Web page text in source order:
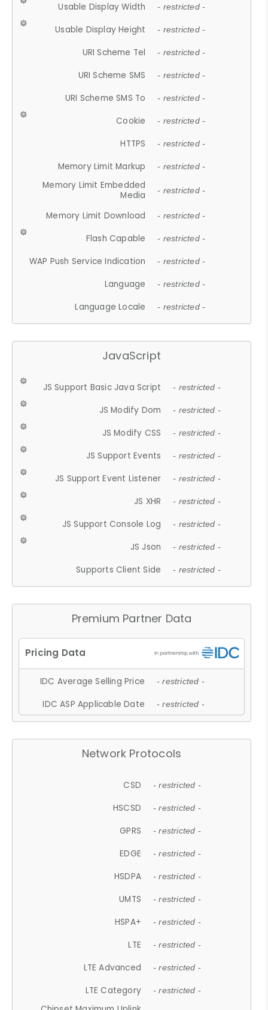
Usable Display Width - restricted -
Usable Display Height - restricted -
URI Scheme Tel - restricted -
URI Scheme SMS - restricted -
URI Scheme SMS To - restricted -
Cookie - restricted -
HTTPS - restricted -
Memory Limit Markup - restricted -
Memory Limit Embedded
Media
- restricted -
Memory Limit Download - restricted -
Flash Capable - restricted -
WAP Push Service Indication - restricted -
Language - restricted -
Language Locale - restricted -
JavaScript
JS Support Basic Java Script - restricted -
JS Modify Dom - restricted -
JS Modify CSS - restricted -
JS Support Events - restricted -
JS Support Event Listener - restricted -
JS XHR - restricted -
JS Support Console Log - restricted -
JS Json - restricted -
Supports Client Side - restricted -
Premium Partner Data
IDC Average Selling Price - restricted -
IDC ASP Applicable Date - restricted -
Network Protocols
CSD - restricted -
HSCSD - restricted -
GPRS - restricted -
EDGE - restricted -
HSDPA - restricted -
UMTS - restricted -
HSPA+ - restricted -
LTE - restricted -
LTE Advanced - restricted -
LTE Category - restricted -